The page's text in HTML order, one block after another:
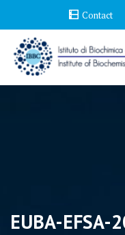
content
Contact
EUBA-EFSA-